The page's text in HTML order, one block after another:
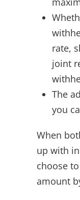
rate,
joint
The
you
When
up with
choose
amount